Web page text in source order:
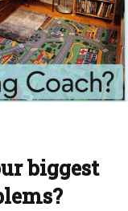
biggest